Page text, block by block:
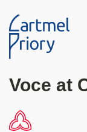
Voce at